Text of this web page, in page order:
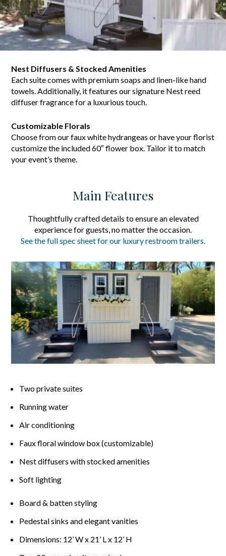
Nest Diffusers & Stocked Amenities
Each suite comes with premium soaps and linen-like hand
towels. Additionally, it features our signature Nest reed
diffuser fragrance for a luxurious touch.
Customizable Florals
Choose from our faux white hydrangeas or have your florist
customize the included 60″ flower box. Tailor it to match
your event’s theme.
Main Features
Thoughtfully crafted details to ensure an elevated
experience for guests, no matter the occasion.
See the full spec sheet for our luxury restroom trailers.
Two private suites
Running water
Air conditioning
Faux floral window box (customizable)
Nest diffusers with stocked amenities
Soft lighting
Board & batten styling
Pedestal sinks and elegant vanities
Dimensions: 12’ W x 21’ L x 12’ H